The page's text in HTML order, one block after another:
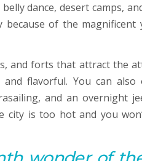
dance, desert camps,
because of the
and forts that attract the
flavorful. You can
and an overnight
city is too hot and you